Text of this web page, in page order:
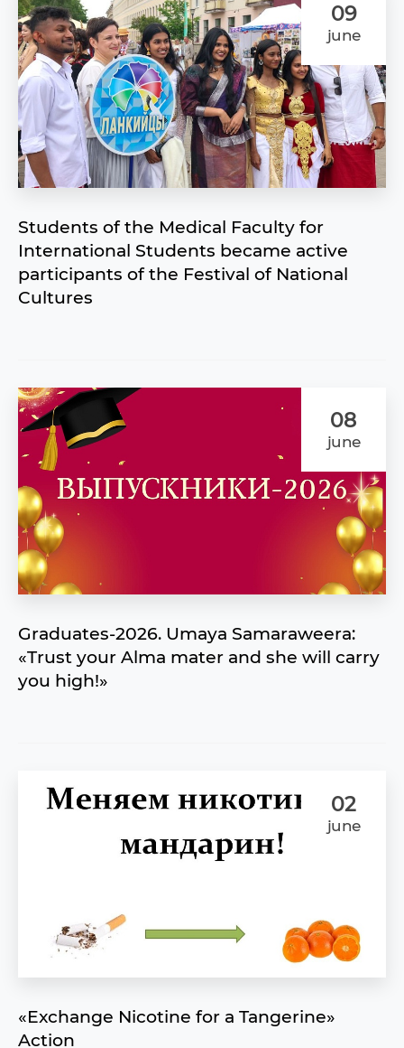
09
june
Students of the Medical Faculty for
International Students became active
participants of the Festival of National
Cultures
08
june
Graduates-2026. Umaya Samaraweera:
«Trust your Alma mater and she will carry
you high!»
02
june
«Exchange Nicotine for a Tangerine»
Action